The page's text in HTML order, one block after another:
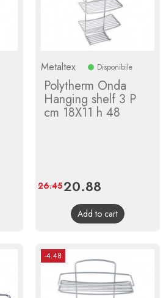
Metaltex Disponibile
Polytherm Onda
Hanging shelf 3 P
cm 18X11 h 48
Price
20.88
price
26.45
Add to cart
-4.48